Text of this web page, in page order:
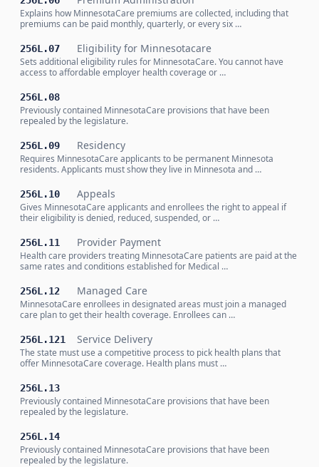
Explains how MinnesotaCare premiums are collected, including that
premiums can be paid monthly, quarterly, or every six …
256L.07 Eligibility for Minnesotacare
Sets additional eligibility rules for MinnesotaCare. You cannot have
access to affordable employer health coverage or …
256L.08
Previously contained MinnesotaCare provisions that have been
repealed by the legislature.
256L.09 Residency
Requires MinnesotaCare applicants to be permanent Minnesota
residents. Applicants must show they live in Minnesota and …
256L.10 Appeals
Gives MinnesotaCare applicants and enrollees the right to appeal if
their eligibility is denied, reduced, suspended, or …
256L.11 Provider Payment
Health care providers treating MinnesotaCare patients are paid at the
same rates and conditions established for Medical …
256L.12 Managed Care
MinnesotaCare enrollees in designated areas must join a managed
care plan to get their health coverage. Enrollees can …
256L.121 Service Delivery
The state must use a competitive process to pick health plans that
offer MinnesotaCare coverage. Health plans must …
256L.13
Previously contained MinnesotaCare provisions that have been
repealed by the legislature.
256L.14
Previously contained MinnesotaCare provisions that have been
repealed by the legislature.